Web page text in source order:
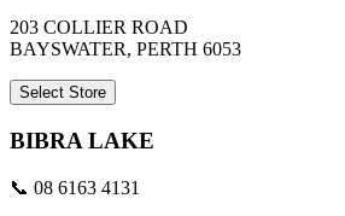
203 COLLIER ROAD
BAYSWATER, PERTH 6053
Select Store
BIBRA LAKE
📞 08 6163 4131